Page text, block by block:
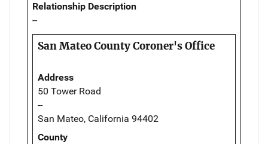
Relationship Description
--
San Mateo County Coroner's Office
Address
50 Tower Road
--
San Mateo, California 94402
County